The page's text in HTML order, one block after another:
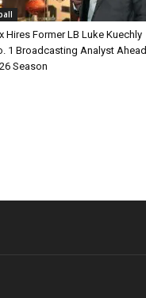
Hires Former LB Luke Kuechly
1 Broadcasting Analyst Ahead
Season